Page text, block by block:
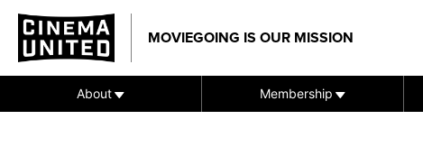
Skip
content
MOVIEGOING IS OUR MISSION
About Membership